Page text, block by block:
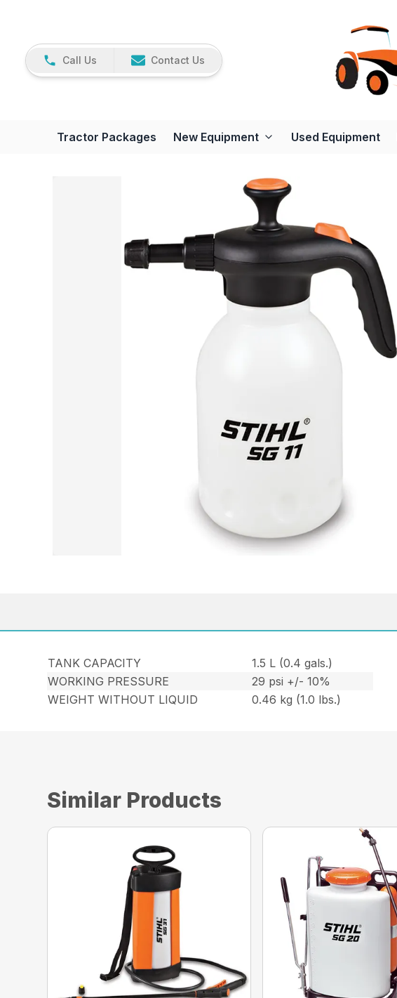
Call Us Contact Us
Tractor Packages New Equipment Used Equipment
TANK CAPACITY
1.5 L (0.4 gals.)
WORKING PRESSURE
29 psi +/- 10%
WEIGHT WITHOUT LIQUID
0.46 kg (1.0 lbs.)
Similar Products